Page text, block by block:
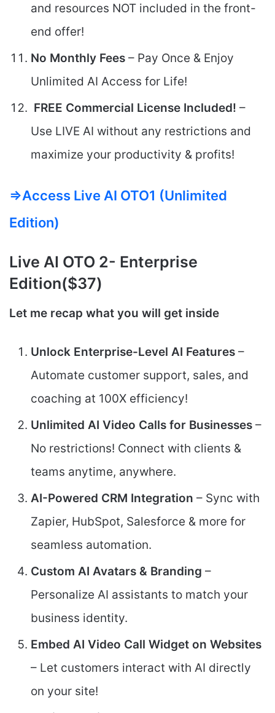
and resources NOT included in the front-
end offer!
No Monthly Fees – Pay Once & Enjoy
Unlimited AI Access for Life!
FREE Commercial License Included! –
Use LIVE AI without any restrictions and
maximize your productivity & profits!
=>Access Live AI OTO1 (Unlimited
Edition)
Live AI OTO 2- Enterprise
Edition($37)
Let me recap what you will get inside
Unlock Enterprise-Level AI Features –
Automate customer support, sales, and
coaching at 100X efficiency!
Unlimited AI Video Calls for Businesses –
No restrictions! Connect with clients &
teams anytime, anywhere.
AI-Powered CRM Integration – Sync with
Zapier, HubSpot, Salesforce & more for
seamless automation.
Custom AI Avatars & Branding –
Personalize AI assistants to match your
business identity.
Embed AI Video Call Widget on Websites
– Let customers interact with AI directly
on your site!